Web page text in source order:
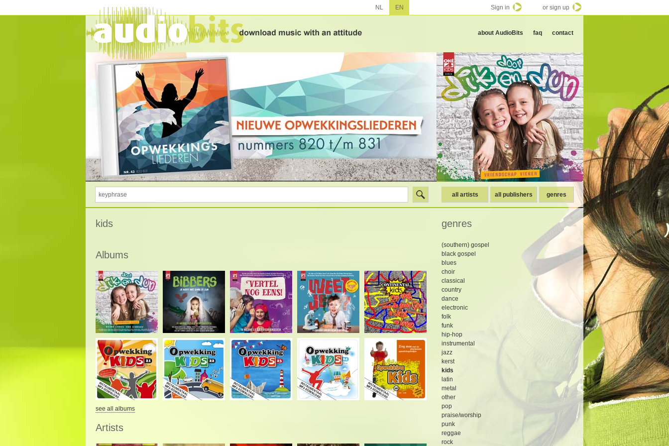
about AudioBits faq contact
all artists all publishers genres
kids
Albums
see all albums
Artists
genres
(southern) gospel
black gospel
blues
choir
classical
country
dance
electronic
folk
funk
hip-hop
instrumental
jazz
kerst
kids
latin
metal
other
pop
praise/worship
punk
reggae
rock
NL EN Sign in or sign up